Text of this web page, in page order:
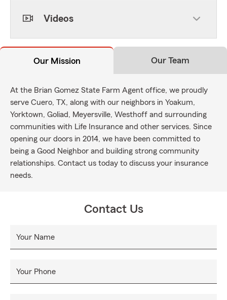
Videos
Our Mission Our Team
At the Brian Gomez State Farm Agent office, we proudly
serve Cuero, TX, along with our neighbors in Yoakum,
Yorktown, Goliad, Meyersville, Westhoff and surrounding
communities with Life Insurance and other services. Since
opening our doors in 2014, we have been committed to
being a Good Neighbor and building strong community
relationships. Contact us today to discuss your insurance
needs.
Contact Us
Your Name
Your Phone